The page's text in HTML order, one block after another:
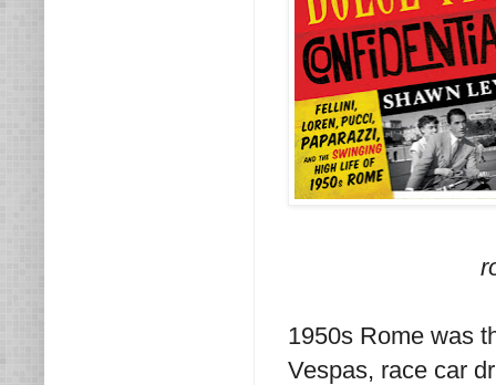
1950s Rome was
Vespas, race car